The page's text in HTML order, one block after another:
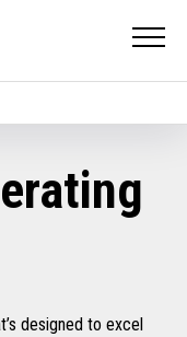
designed to excel